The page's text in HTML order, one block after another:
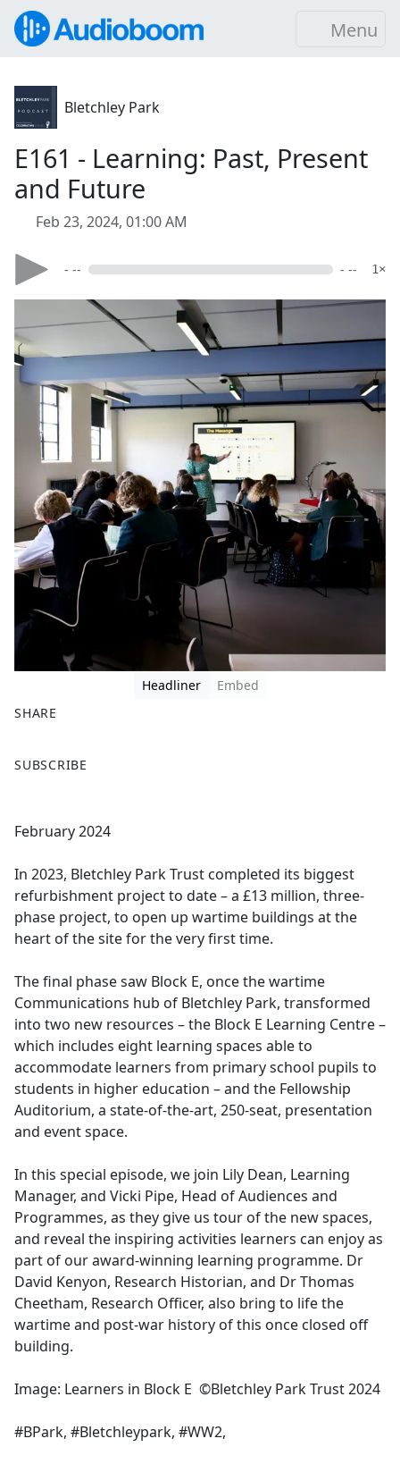
Menu
Bletchley Park
E161 - Learning: Past, Present
and Future
Feb 23, 2024, 01:00 AM
- -- - -- 1×
Headliner
Embed
SHARE
a
b
o
k
SUBSCRIBE
February 2024
In 2023, Bletchley Park Trust completed its biggest
refurbishment project to date – a £13 million, three-
phase project, to open up wartime buildings at the
heart of the site for the very first time.
The final phase saw Block E, once the wartime
Communications hub of Bletchley Park, transformed
into two new resources – the Block E Learning Centre –
which includes eight learning spaces able to
accommodate learners from primary school pupils to
students in higher education – and the Fellowship
Auditorium, a state-of-the-art, 250-seat, presentation
and event space.
In this special episode, we join Lily Dean, Learning
Manager, and Vicki Pipe, Head of Audiences and
Programmes, as they give us tour of the new spaces,
and reveal the inspiring activities learners can enjoy as
part of our award-winning learning programme. Dr
David Kenyon, Research Historian, and Dr Thomas
Cheetham, Research Officer, also bring to life the
wartime and post-war history of this once closed off
building.
Image: Learners in Block E ©Bletchley Park Trust 2024
#BPark, #Bletchleypark, #WW2,